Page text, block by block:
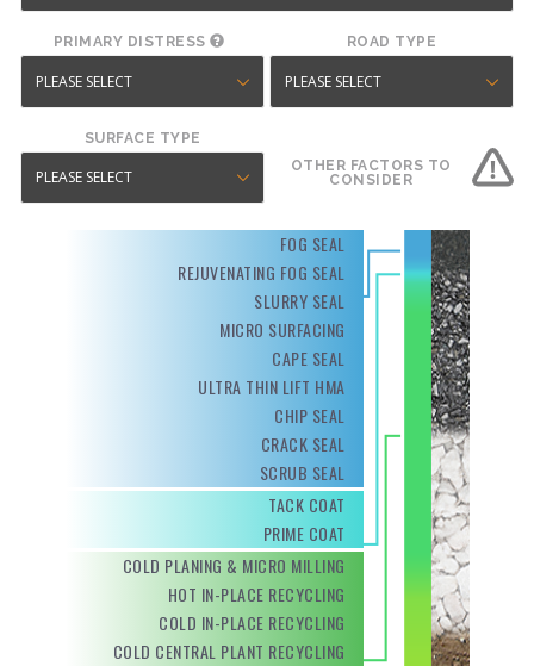
PRIMARY DISTRESS ROAD TYPE
SURFACE TYPE
OTHER FACTORS TO
CONSIDER
FOG SEAL
REJUVENATING FOG SEAL
SLURRY SEAL
MICRO SURFACING
CAPE SEAL
ULTRA THIN LIFT HMA
CHIP SEAL
CRACK SEAL
SCRUB SEAL
TACK COAT
PRIME COAT
COLD PLANING & MICRO MILLING
HOT IN-PLACE RECYCLING
COLD IN-PLACE RECYCLING
COLD CENTRAL PLANT RECYCLING